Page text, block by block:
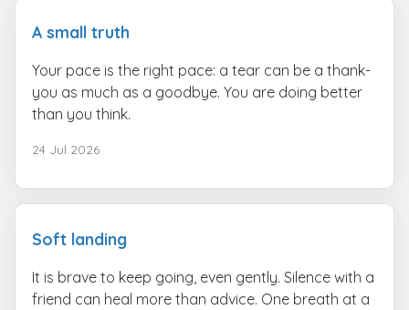
A small truth
Your pace is the right pace: a tear can be a thank-
you as much as a goodbye. You are doing better
than you think.
24 Jul 2026
Soft landing
It is brave to keep going, even gently. Silence with a
friend can heal more than advice. One breath at a